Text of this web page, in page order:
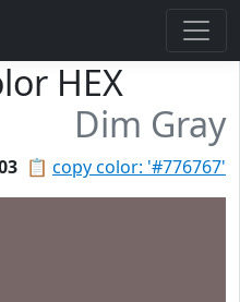
HEX
Dim Gray
📋 copy color: '#776767'